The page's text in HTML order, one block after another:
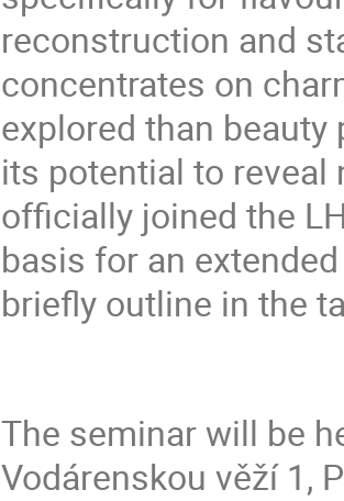
reconstruction and
concentrates on
explored than
its potential to reveal
officially joined the
basis for an
briefly outline in the
The seminar will be
Vodárenskou věží 1,